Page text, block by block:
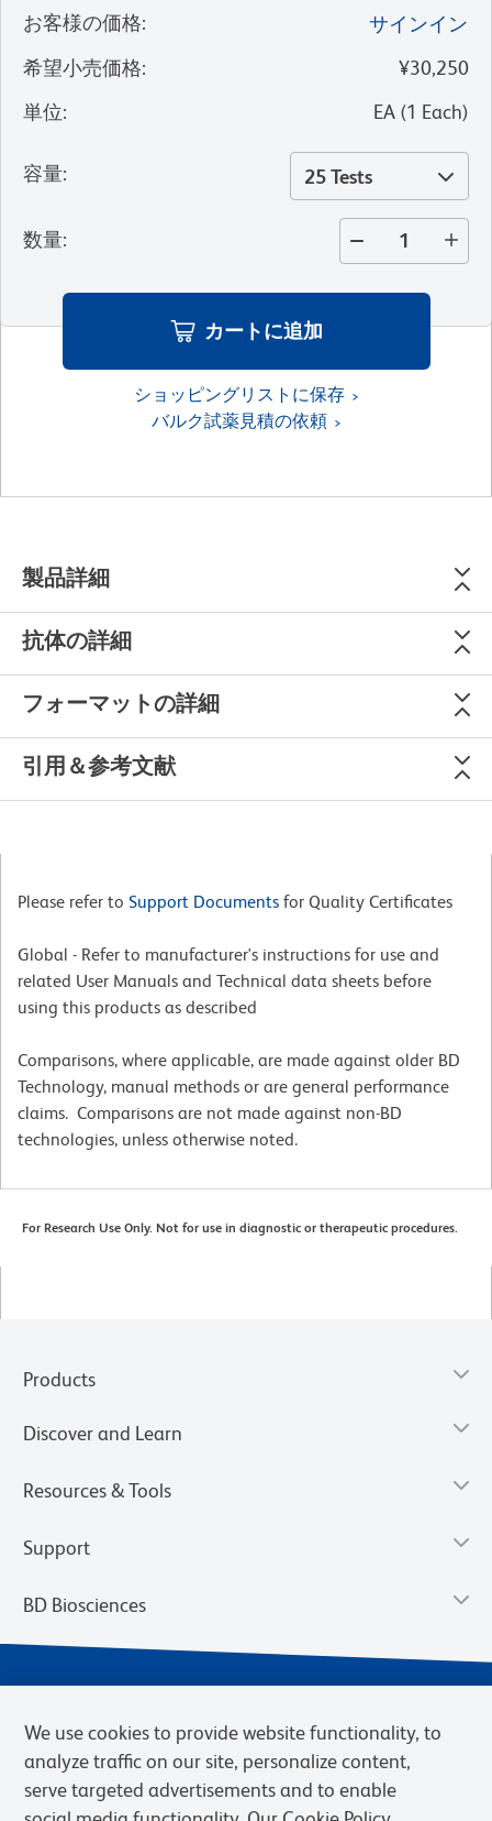
お客様の価格:
サインイン
希望小売価格:
¥30,250
単位: EA (1 Each)
容量: 25 Tests
数量:
カートに追加
ショッピングリストに保存
バルク試薬見積の依頼
製品詳細
抗体の詳細
フォーマットの詳細
引用＆参考文献
Please refer to Support Documents for Quality Certificates
Global - Refer to manufacturer's instructions for use and
related User Manuals and Technical data sheets before
using this products as described
Comparisons, where applicable, are made against older BD
Technology, manual methods or are general performance
claims. Comparisons are not made against non-BD
technologies, unless otherwise noted.
For Research Use Only. Not for use in diagnostic or therapeutic procedures.
Products
Discover and Learn
Resources & Tools
Support
BD Biosciences
We use cookies to provide website functionality, to
analyze traffic on our site, personalize content,
serve targeted advertisements and to enable